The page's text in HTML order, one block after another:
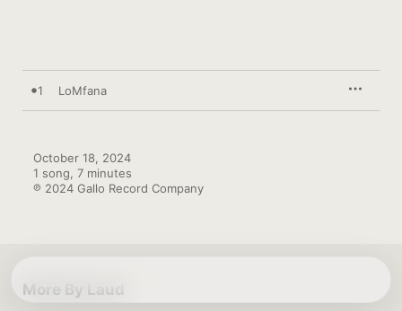
1 LoMfana
October 18, 2024
1 song, 7 minutes
℗ 2024 Gallo Record Company
More By Laud